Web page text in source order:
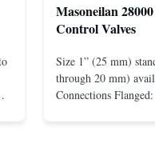
Masoneilan
Control Valves
Size 1” (25 mm)
through 20 mm)
Connections